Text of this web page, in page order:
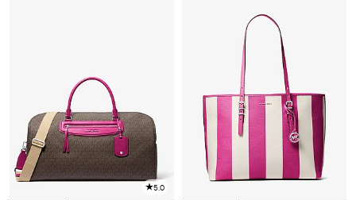
5.0